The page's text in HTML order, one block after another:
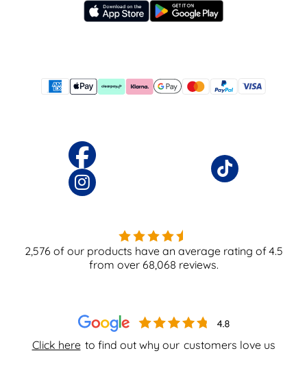
Click here to find out why our customers love us
2,576 of our products have an average rating of4.5
from over 68,068 reviews.